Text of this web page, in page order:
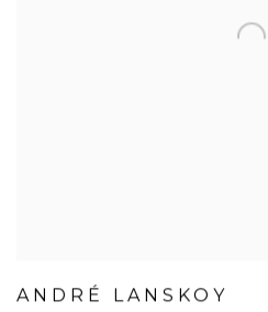
ANDRÉ LANSKOY